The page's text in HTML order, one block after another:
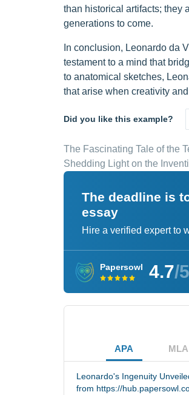
than historical artifacts; they
generations to come.
In conclusion, Leonardo da
testament to a mind that
to anatomical sketches,
that arise when creativity
Did you like this example?
The Fascinating Tale of the
Shedding Light on the
The deadline is
essay
Hire a verified expert to
Papersowl 4.7/5
APA MLA
Leonardo's Ingenuity
from https://